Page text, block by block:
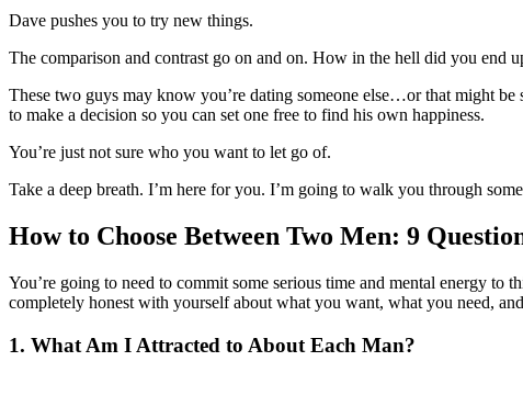
Dave pushes you to try new things.
The comparison and contrast go on and on. How in the hell did you end
These two guys may know you’re dating someone else…or that might
to make a decision so you can set one free to find his own happiness.
You’re just not sure who you want to let go of.
Take a deep breath. I’m here for you. I’m going to walk you through
How to Choose Between Two Men: 9
You’re going to need to commit some serious time and mental energy
completely honest with yourself about what you want, what you need,
1. What Am I Attracted to About Each Man?